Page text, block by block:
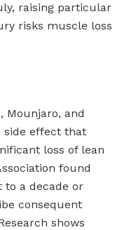
raising particular
risks muscle loss
Mounjaro, and
side effect that
loss of lean
found
to a decade or
consequent
shows